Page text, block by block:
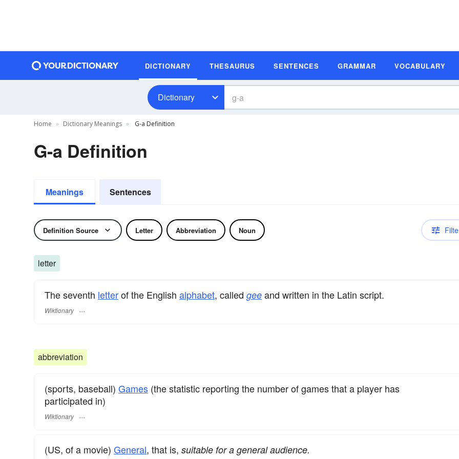
DICTIONARY THESAURUS SENTENCES GRAMMAR VOCABULARY
Dictionary
Home Dictionary Meanings G-a Definition
G-a Definition
Meanings Sentences
Definition Source Letter Abbreviation Noun
letter
The seventh letterof the English alphabet, called gee and written in the Latin script.
Wiktionary
abbreviation
(sports, baseball) Games (the statistic reporting the number of games that a player has
participated in)
Wiktionary
(US, of a movie) General, that is, suitable for a general audience.